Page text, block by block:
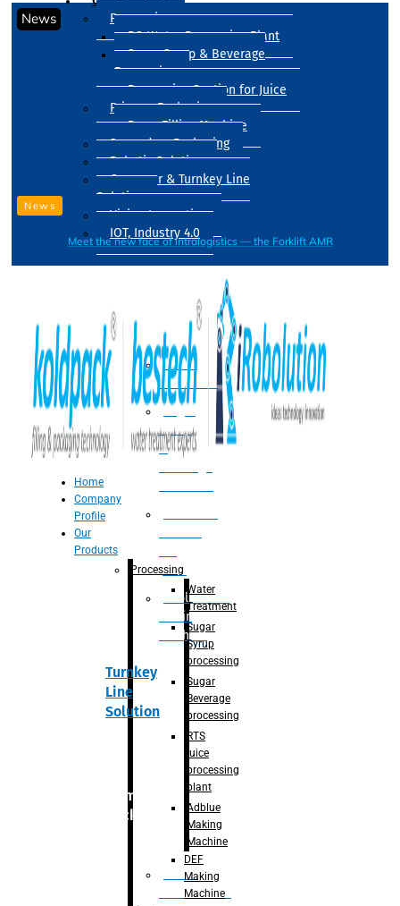
Processing
RO Water Processing Plant
Sugar Syrup & Beverage
Processing
Processing Section for Juice
Primary Packaging
Drum Filling Machine
Secondary Packaging
Robotic Solution
Conveyer & Turnkey Line
Solution
Vision Inspection
IOT, Industry 4.0
Water
Treatment
Suger
Syrup
&
Juice
Adblue/DEF
Making
Machine
Turnkey
Line
Solution
Primary
packaging
Bottle
Unscrambler
News
News
Meet the new face of intralogistics — the Forklift AMR
Home
Company
Profile
Our
Products
Processing
Water
Treatment
Sugar
Syrup
processing
Sugar
Beverage
processing
RTS
juice
processing
plant
Adblue
Making
Machine
DEF
Making
Machine